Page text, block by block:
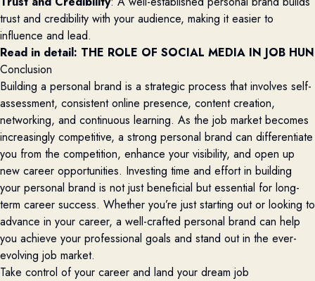
trust and credibility with your audience, making it easier to
influence and lead.
Read in detail: THE ROLE OF SOCIAL MEDIA IN JOB
Conclusion
Building a personal brand is a strategic process that involves self-
assessment, consistent online presence, content creation,
networking, and continuous learning. As the job market becomes
increasingly competitive, a strong personal brand can differentiate
you from the competition, enhance your visibility, and open up
new career opportunities. Investing time and effort in building
your personal brand is not just beneficial but essential for long-
term career success. Whether you’re just starting out or looking to
advance in your career, a well-crafted personal brand can help
you achieve your professional goals and stand out in the ever-
evolving job market.
Take control of your career and land your dream job